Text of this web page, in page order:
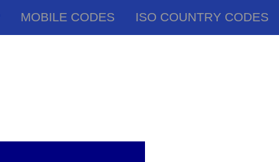
MOBILE CODES ISO COUNTRY CODES